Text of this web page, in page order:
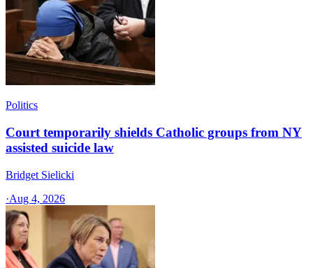
Politics
Court temporarily shields Catholic groups from NY
assisted suicide law
Bridget Sielicki
·Aug 4, 2026